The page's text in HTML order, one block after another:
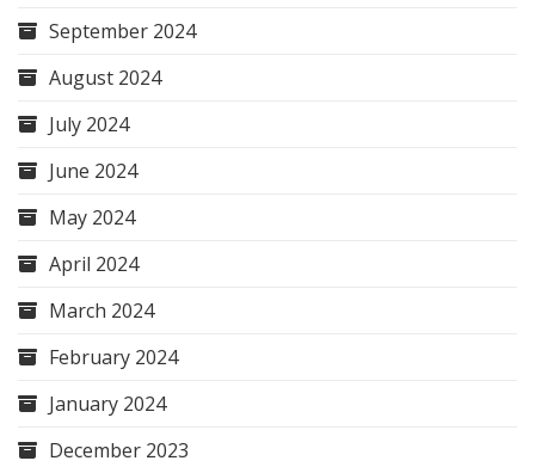
September 2024
August 2024
July 2024
June 2024
May 2024
April 2024
March 2024
February 2024
January 2024
December 2023